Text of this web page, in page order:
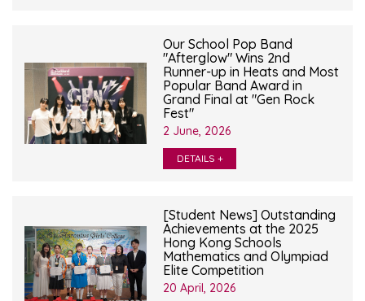
Our School Pop Band
"Afterglow" Wins 2nd
Runner-up in Heats and Most
Popular Band Award in
Grand Final at "Gen Rock
Fest"
2 June, 2026
DETAILS +
[Student News] Outstanding
Achievements at the 2025
Hong Kong Schools
Mathematics and Olympiad
Elite Competition
20 April, 2026